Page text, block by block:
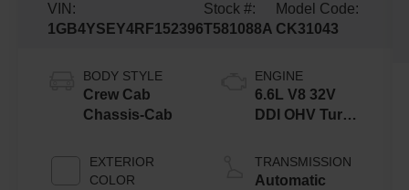
VIN:
1GB4YSEY4RF152396
Stock #:
T581088A
Model Code:
CK31043
BODY STYLE
Crew Cab
Chassis-Cab
EXTERIOR
COLOR
ENGINE
6.6L V8 32V
DDI OHV Turbo
TRANSMISSION
Automatic